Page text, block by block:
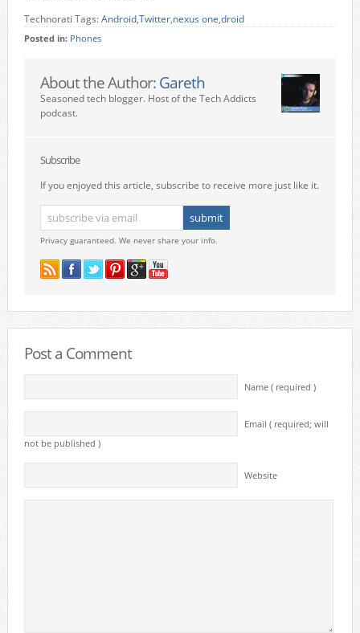
Technorati Tags:Android,Twitter,nexus one,droid
Posted in: Phones
About the Author: Gareth
Seasoned tech blogger. Host of the Tech Addicts
podcast.
Subscribe
If you enjoyed this article, subscribe to receive more just like it.
Privacy guaranteed. We never share your info.
Post a Comment
Name ( required )
Email ( required; will
not be published )
Website